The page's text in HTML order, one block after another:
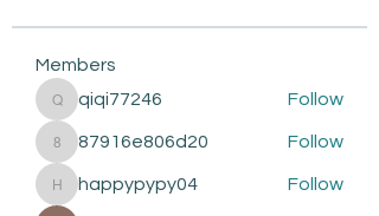
Members
qiqi77246
qiqi77246 Follow
87916e806d20
87916e806d20 Follow
happypypy04
happypypy04 Follow